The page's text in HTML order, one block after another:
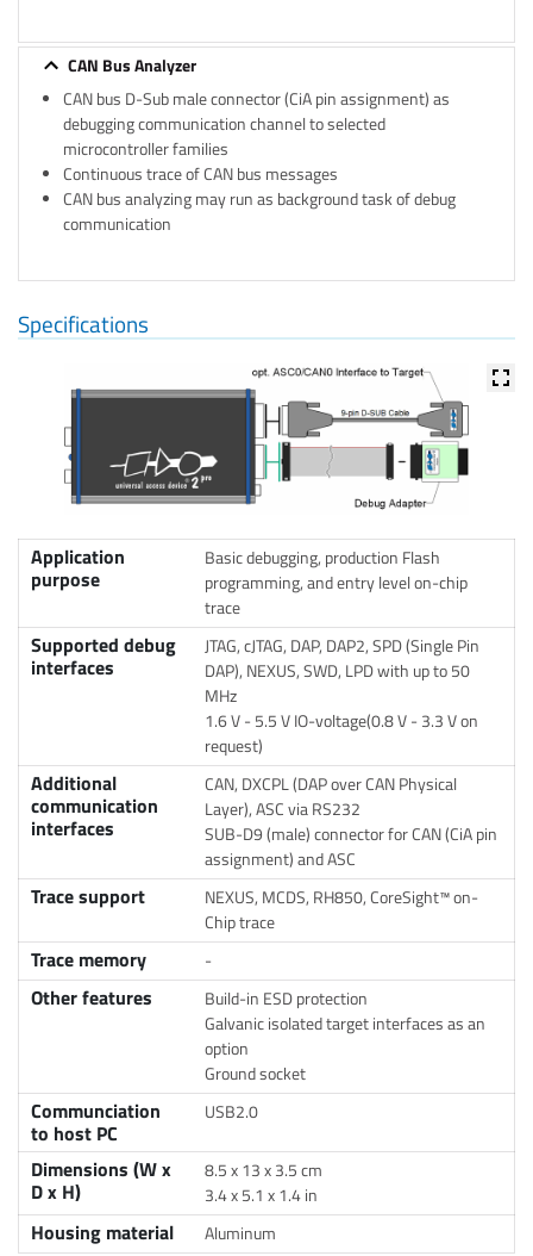
CAN Bus Analyzer
CAN bus D-Sub male connector (CiA pin assignment) as
debugging communication channel to selected
microcontroller families
Continuous trace of CAN bus messages
CAN bus analyzing may run as background task of debug
communication
Specifications
Application
purpose
Basic debugging, production Flash
programming, and entry level on-chip
trace
Supported debug
interfaces
JTAG, cJTAG, DAP, DAP2, SPD (Single Pin
DAP), NEXUS, SWD, LPD with up to 50
MHz
1.6 V - 5.5 V IO-voltage(0.8 V - 3.3 V on
request)
Additional
communication
interfaces
CAN, DXCPL (DAP over CAN Physical
Layer), ASC via RS232
SUB-D9 (male) connector for CAN (CiA pin
assignment) and ASC
Trace support
NEXUS, MCDS, RH850, CoreSight™ on-
Chip trace
Trace memory -
Other features
Build-in ESD protection
Galvanic isolated target interfaces as an
option
Ground socket
Communciation
to host PC
USB2.0
Dimensions (W x
D x H)
8.5 x 13 x 3.5 cm
3.4 x 5.1 x 1.4 in
Housing material Aluminum